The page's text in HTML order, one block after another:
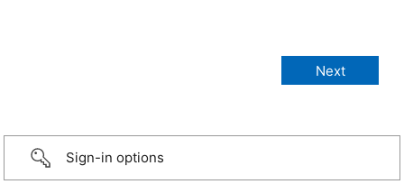
Sign-in options